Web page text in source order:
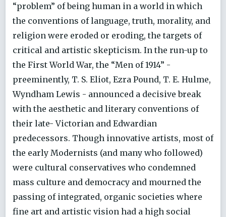
“problem” of being human in a world in which
the conventions of language, truth, morality, and
religion were eroded or eroding, the targets of
critical and artistic skepticism. In the run-up to
the First World War, the “Men of 1914” -
preeminently, T. S. Eliot, Ezra Pound, T. E. Hulme,
Wyndham Lewis - announced a decisive break
with the aesthetic and literary conventions of
their late- Victorian and Edwardian
predecessors. Though innovative artists, most of
the early Modernists (and many who followed)
were cultural conservatives who condemned
mass culture and democracy and mourned the
passing of integrated, organic societies where
fine art and artistic vision had a high social